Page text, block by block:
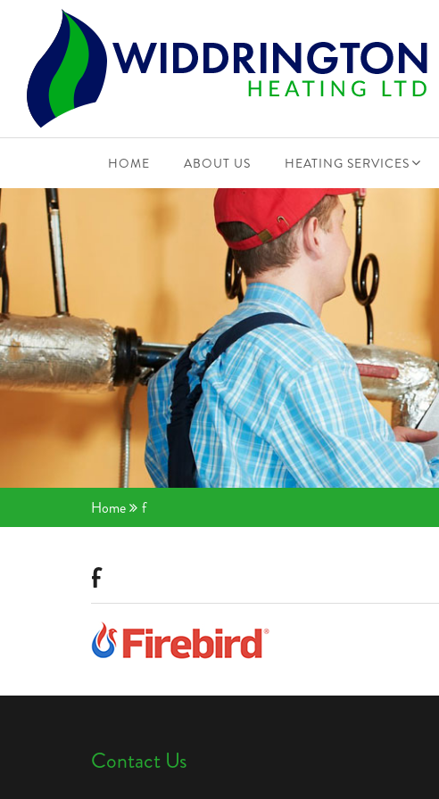
HOME ABOUT US HEATING SERVICES
Home f
f
Contact Us